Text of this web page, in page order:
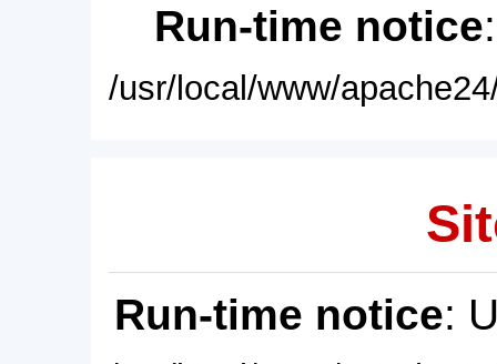
Run-time notice
/usr/local/www/
Run-time notice: